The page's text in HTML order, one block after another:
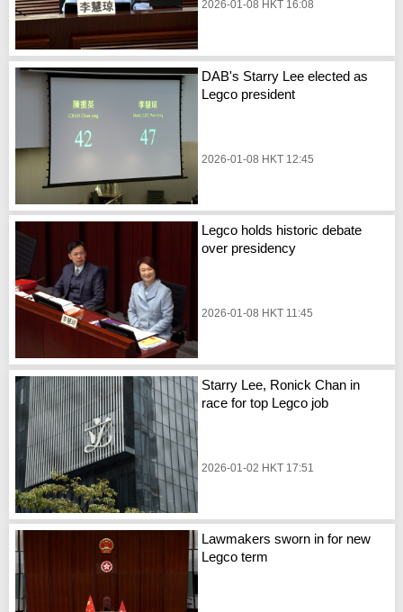
2026-01-08 HKT 16:08
DAB's Starry Lee elected as
Legco president
2026-01-08 HKT 12:45
Legco holds historic debate
over presidency
2026-01-08 HKT 11:45
Starry Lee, Ronick Chan in
race for top Legco job
2026-01-02 HKT 17:51
Lawmakers sworn in for new
Legco term